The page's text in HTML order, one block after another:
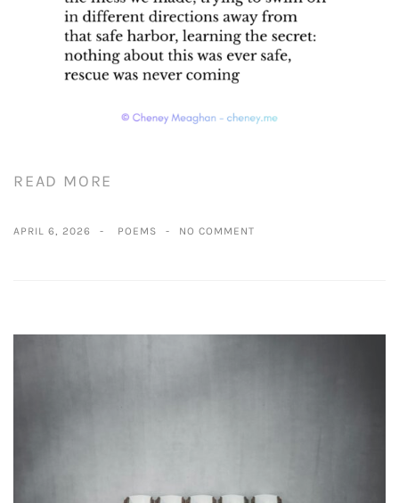
READ MORE
APRIL 6, 2026 POEMS NO COMMENT